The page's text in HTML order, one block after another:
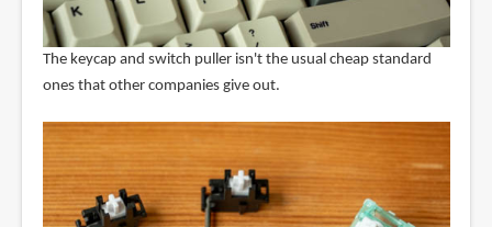
The keycap and switch puller isn't the usual cheap standard
ones that other companies give out.